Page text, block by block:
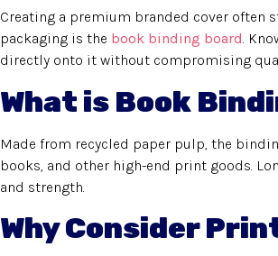
Creating a premium branded cover often
packaging is the book binding board.
directly onto it without compromising
What is Book
Made from recycled paper pulp, the
books, and other high-end print goods.
and strength.
Why Consider